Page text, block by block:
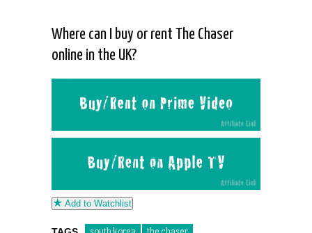
Where can I buy or rent The Chaser
online in the UK?
Add to Watchlist